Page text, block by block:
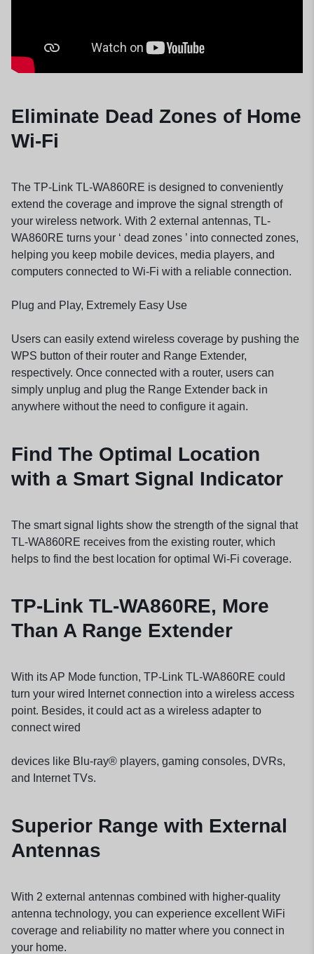
Eliminate Dead Zones of Home
Wi-Fi
The TP-Link TL-WA860RE is designed to conveniently
extend the coverage and improve the signal strength of
your wireless network. With 2 external antennas, TL-
WA860RE turns your ‘ dead zones ’ into connected zones,
helping you keep mobile devices, media players, and
computers connected to Wi-Fi with a reliable connection.
Plug and Play, Extremely Easy Use
Users can easily extend wireless coverage by pushing the
WPS button of their router and Range Extender,
respectively. Once connected with a router, users can
simply unplug and plug the Range Extender back in
anywhere without the need to configure it again.
Find The Optimal Location
with a Smart Signal Indicator
The smart signal lights show the strength of the signal that
TL-WA860RE receives from the existing router, which
helps to find the best location for optimal Wi-Fi coverage.
TP-Link TL-WA860RE, More
Than A Range Extender
With its AP Mode function, TP-Link TL-WA860RE could
turn your wired Internet connection into a wireless access
point. Besides, it could act as a wireless adapter to
connect wired
devices like Blu-ray® players, gaming consoles, DVRs,
and Internet TVs.
Superior Range with External
Antennas
With 2 external antennas combined with higher-quality
antenna technology, you can experience excellent WiFi
coverage and reliability no matter where you connect in
your home.